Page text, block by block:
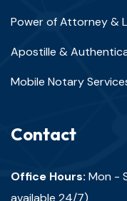
Power of Attorney &
Apostille &
Mobile Notary
Contact
Office Hours: Mon -
available 24/7)